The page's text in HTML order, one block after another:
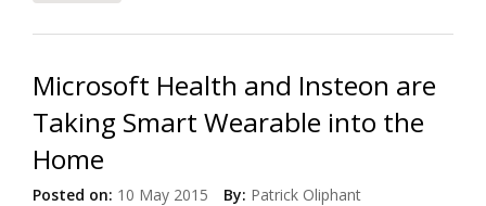
Microsoft Health and Insteon are
Taking Smart Wearable into the
Home
Posted on: 10 May 2015 By: Patrick Oliphant